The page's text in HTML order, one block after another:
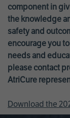
component in
the knowledge
safety and
encourage you
needs and
please contact
AtriCure
Download the